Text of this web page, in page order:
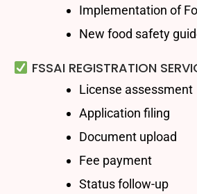
Implementation of
New food safety
FSSAI REGISTRATION
License assessment
Application filing
Document upload
Fee payment
Status follow-up